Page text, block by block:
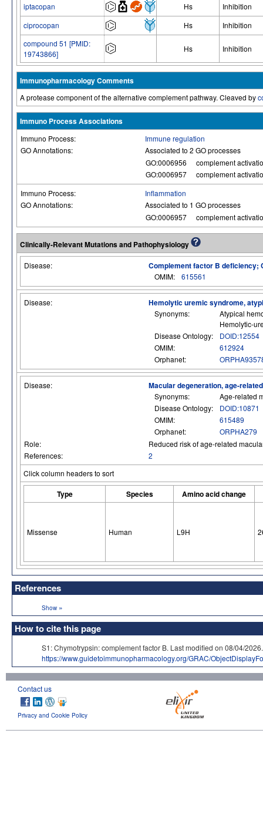
iptacopan Hs
Inhibition
ciprocopan
Hs
Inhibition
compound 51 [PMID:
19743866]
Hs Inhibition
Immunopharmacology Comments
A protease component of the alternative complement pathway. Cleaved by
Immuno Process Associations
Immuno Process:
Immune regulation
GO Annotations:
Associated to 2 GO processes
GO:0006956
complement
GO:0006957
complement
Immuno Process:
Inflammation
GO Annotations:
Associated to 1 GO processes
GO:0006957
complement
Clinically-Relevant Mutations and Pathophysiology
Disease: Complement factor B deficiency;
OMIM: 615561
Disease: Hemolytic uremic syndrome,
Synonyms:
Atypical
Hemolytic-
Disease Ontology:
DOID:12554
OMIM:
612924
Orphanet:
Disease: Macular degeneration, age-
Synonyms:
Age-related
Disease Ontology:
DOID:10871
OMIM:
615489
Orphanet:
ORPHA279
Role:
Reduced risk of age-related
References:
2
Click column headers to sort
Type Species Amino acid change
Missense Human L9H
References
Show »
How to cite this page
S1: Chymotrypsin: complement factor B. Last modified on 08/04/
https://www.guidetoimmunopharmacology.org/GRAC/
Contact us
Privacy and Cookie Policy